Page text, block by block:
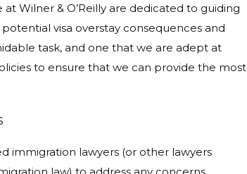
Wilner & O’Reilly are dedicated to guiding
visa overstay consequences and
task, and one that we are adept at
to ensure that we can provide the most
immigration lawyers (or other lawyers
law) to address any concerns